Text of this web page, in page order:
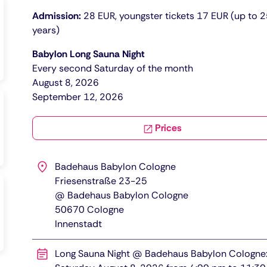
Admission: 28 EUR, youngster tickets 17 EUR (up to
years)
Babylon Long Sauna Night
Every second Saturday of the month
​​​August 8, 2026
September 12, 2026
Prices
Badehaus Babylon Cologne
Friesenstraße 23-25
@ Badehaus Babylon Cologne
50670 Cologne
Innenstadt
Long Sauna Night @ Badehaus Babylon Cologne: